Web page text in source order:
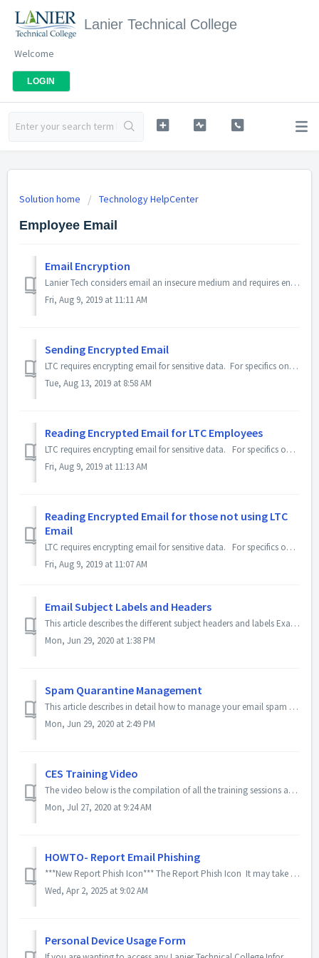
Lanier Technical College
Welcome
LOGIN
Solution home Technology HelpCenter
Employee Email
Email Encryption
Lanier Tech considers email an insecure medium and requires encryption for all sensitive data sent via email. This includes: Student Id Numbers Stude...
Fri, Aug 9, 2019 at 11:11 AM
Sending Encrypted Email
LTC requires encrypting email for sensitive data. For specifics on what data require encryption, please see the article, Email Encryption. To encrypt a...
Tue, Aug 13, 2019 at 8:58 AM
Reading Encrypted Email for LTC Employees
LTC requires encrypting email for sensitive data. For specifics on what data require encryption, please see the article, Email Encryption. When an LTC...
Fri, Aug 9, 2019 at 11:13 AM
Reading Encrypted Email for those not using LTC
Email
LTC requires encrypting email for sensitive data. For specifics on what data require encryption, please see the article, Email Encryption. When an LTC...
Fri, Aug 9, 2019 at 11:07 AM
Email Subject Labels and Headers
This article describes the different subject headers and labels Example image: Detailed below are the explanation for all the subject headers and lab...
Mon, Jun 29, 2020 at 1:38 PM
Spam Quarantine Management
This article describes in detail how to manage your email spam in the case you get a notification. There is very low chance that the spam is a false-positiv...
Mon, Jun 29, 2020 at 2:49 PM
CES Training Video
The video below is the compilation of all the training sessions and Q&A portions. It details and outlines the new CES system as well as email encryption...
Mon, Jul 27, 2020 at 9:24 AM
HOWTO- Report Email Phishing
***New Report Phish Icon*** The Report Phish Icon It may take a day or so for this new icon to appear. The below instructions should still be...
Wed, Apr 2, 2025 at 9:02 AM
Personal Device Usage Form